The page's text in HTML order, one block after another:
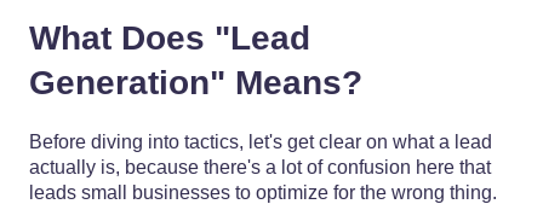
What Does "Lead
Generation" Means?
Before diving into tactics, let's get clear on what a lead
actually is, because there's a lot of confusion here that
leads small businesses to optimize for the wrong thing.